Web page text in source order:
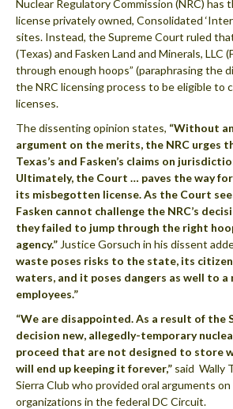
Nuclear Regulatory Commission (NRC) has
license privately owned, Consolidated
sites. Instead, the Supreme Court ruled
(Texas) and Fasken Land and Minerals, LLC
through enough hoops” (paraphrasing the
the NRC licensing process to be eligible to
licenses.
The dissenting opinion states, “Without
argument on the merits, the NRC urges
Texas’s and Fasken’s claims on
Ultimately, the Court … paves the way
its misbegotten license. As the Court
Fasken cannot challenge the NRC’s
they failed to jump through the right
agency.” Justice Gorsuch in his dissent
waste poses risks to the state, its
waters, and it poses dangers as well to a
employees.”
“We are disappointed. As a result of the
decision new, allegedly-temporary
proceed that are not designed to store
will end up keeping it forever,” said Wally
Sierra Club who provided oral arguments
organizations in the federal DC Circuit.